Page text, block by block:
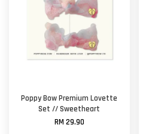
Poppy Bow Premium Lovette
Set // Sweetheart
RM 29.90